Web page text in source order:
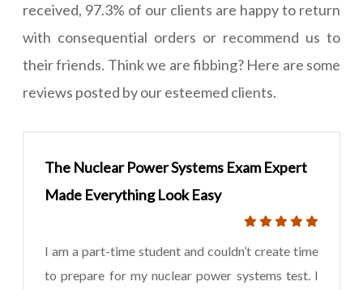
received, 97.3% of our clients are happy to return
with consequential orders or recommend us to
their friends. Think we are fibbing? Here are some
reviews posted by our esteemed clients.
The Nuclear Power Systems Exam Expert
Made Everything Look Easy
I am a part-time student and couldn’t create time
to prepare for my nuclear power systems test. I